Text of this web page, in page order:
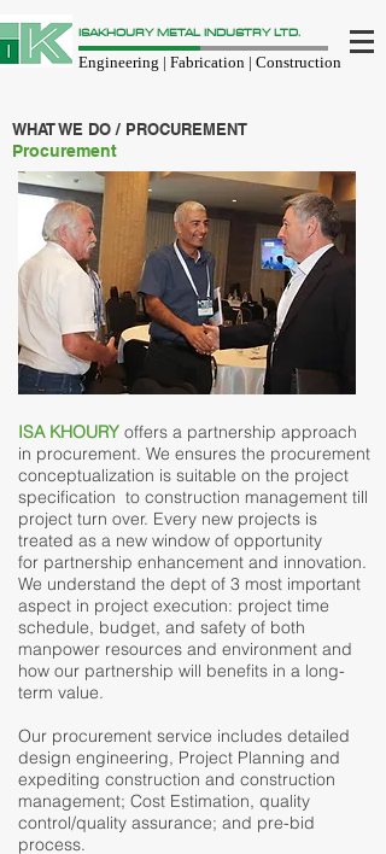
ISAKHOURY METAL INDUSTRY LTD.
Engineering | Fabrication | Construction
WHAT WE DO / PROCUREMENT
Procurement
ISA KHOURY offers a partnership approach
in procurement. We ensures the procurement
conceptualization is suitable on the project
specification to construction management till
project turn over. Every new projects is
treated as a new window of opportunity
for partnership enhancement and innovation.
We understand the dept of 3 most important
aspect in project execution: project time
schedule, budget, and safety of both
manpower resources and environment and
how our partnership will benefits in a long-
term value.
Our procurement service includes detailed
design engineering, Project Planning and
expediting construction and construction
management; Cost Estimation, quality
control/quality assurance; and pre-bid
process.